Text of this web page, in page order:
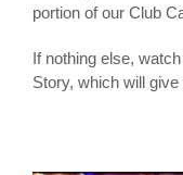
portion of our Club
If nothing else,
Story, which will